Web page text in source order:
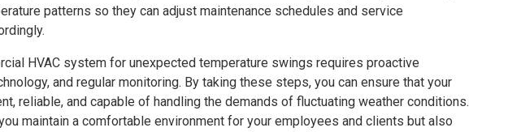
patterns so they can adjust maintenance schedules and service
HVAC system for unexpected temperature swings requires proactive
and regular monitoring. By taking these steps, you can ensure that your
reliable, and capable of handling the demands of fluctuating weather conditions.
maintain a comfortable environment for your employees and clients but also